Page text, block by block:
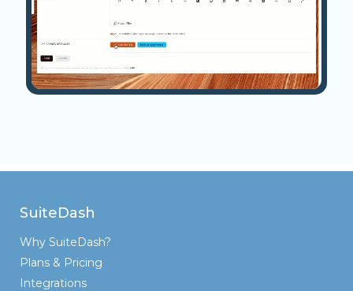
SuiteDash
Why SuiteDash?
Plans & Pricing
Integrations